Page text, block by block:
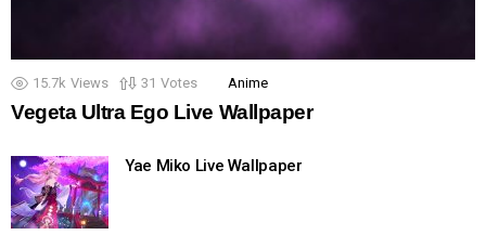
15.7k Views 31 Votes Anime
Vegeta Ultra Ego Live Wallpaper
Yae Miko Live Wallpaper